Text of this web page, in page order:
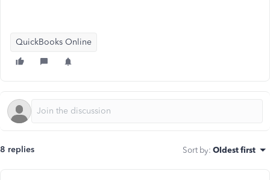
QuickBooks Online
8 replies Sort by: Oldest first